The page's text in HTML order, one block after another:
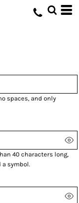
spaces, and only
40 characters long,
symbol.